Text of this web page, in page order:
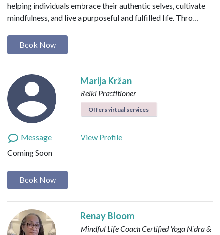
helping individuals embrace their authentic selves, cultivate
mindfulness, and live a purposeful and fulfilled life. Thro…
Book Now
Marija Kržan
Reiki Practitioner
Offers virtual services
Message
View Profile
Coming Soon
Book Now
Renay Bloom
Mindful Life CoachCertified Yoga Nidra &